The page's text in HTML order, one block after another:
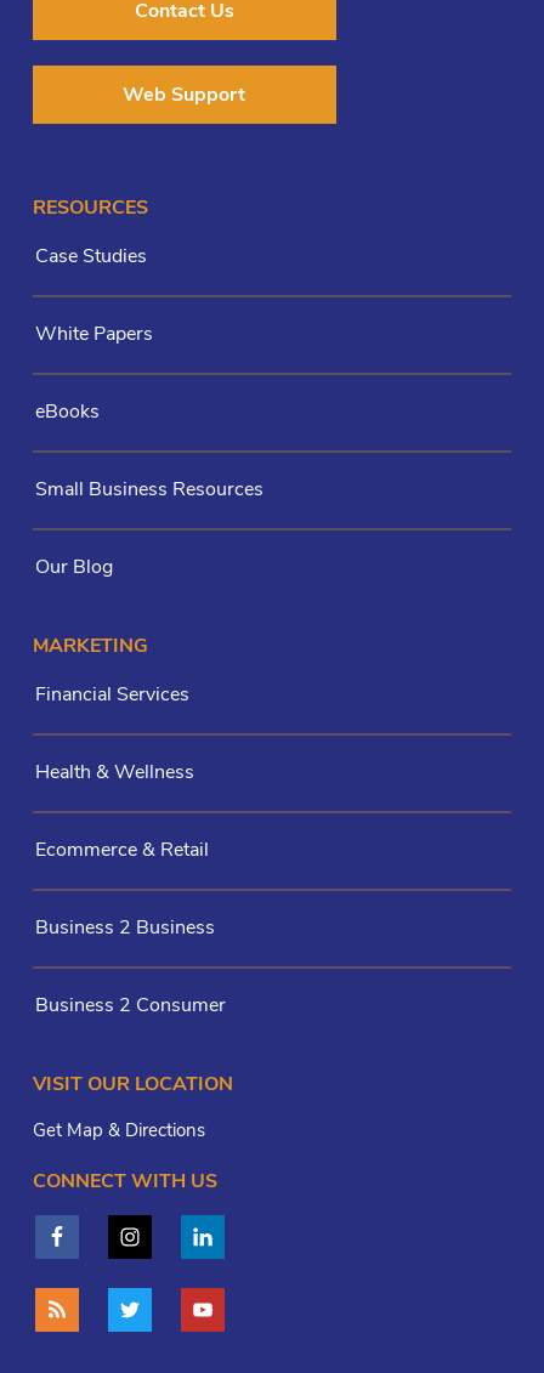
Contact Us
Web Support
RESOURCES
Case Studies
White Papers
eBooks
Small Business Resources
Our Blog
MARKETING
Financial Services
Health & Wellness
Ecommerce & Retail
Business 2 Business
Business 2 Consumer
VISIT OUR LOCATION
Get Map & Directions
CONNECT WITH US